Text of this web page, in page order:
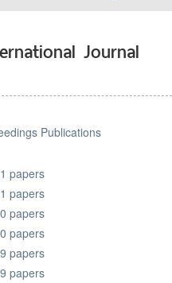
Journal
Publications
papers
papers
papers
papers
papers
papers